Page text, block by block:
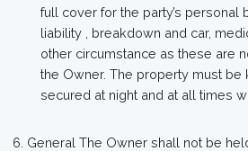
full cover for the party’s personal
liability , breakdown and car,
other circumstance as these are
the Owner. The property must be
secured at night and at all times
General The Owner shall not be